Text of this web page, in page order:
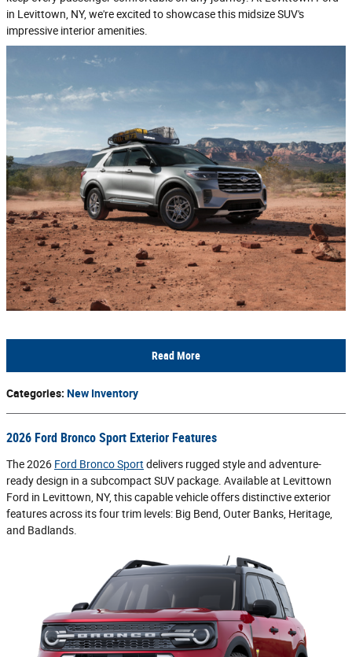
in Levittown, NY, we're excited to showcase this midsize SUV's
impressive interior amenities.
Read More
Categories: New Inventory
2026 Ford Bronco Sport Exterior Features
The 2026 Ford Bronco Sport delivers rugged style and adventure-
ready design in a subcompact SUV package. Available at Levittown
Ford in Levittown, NY, this capable vehicle offers distinctive exterior
features across its four trim levels: Big Bend, Outer Banks, Heritage,
and Badlands.